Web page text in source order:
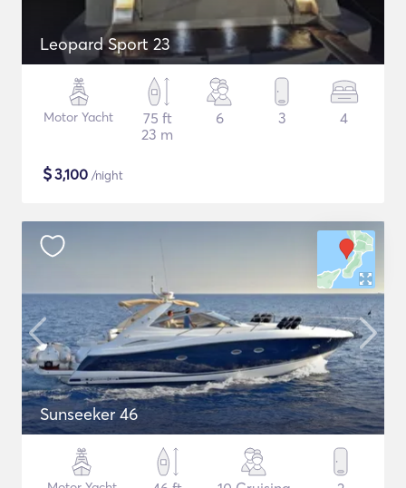
Leopard Sport 23
Motor Yacht
75 ft
23 m
6 3 4
$3,100 /night
Sunseeker 46